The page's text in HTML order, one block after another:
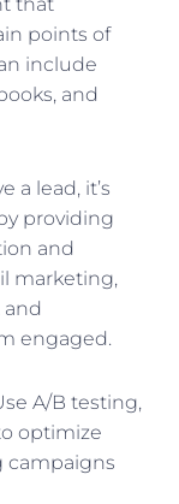
points of
include
and
a lead, it’s
providing
and
marketing,
engaged.
A/B testing,
optimize
campaigns